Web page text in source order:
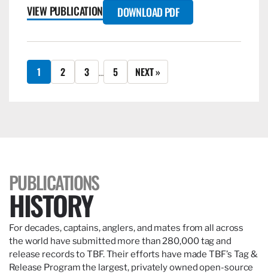
VIEW PUBLICATION DOWNLOAD PDF
1 2 3 … 5 NEXT »
PUBLICATIONS
HISTORY
For decades, captains, anglers, and mates from all across
the world have submitted more than 280,000 tag and
release records to TBF. Their efforts have made TBF’s Tag &
Release Program the largest, privately owned open-source